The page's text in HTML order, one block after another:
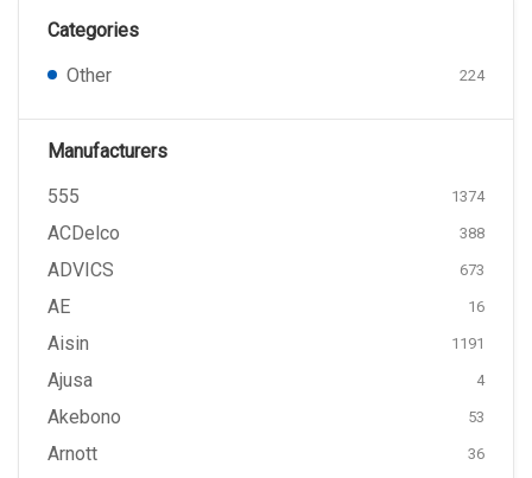
Categories
Other
224
Manufacturers
555
1374
ACDelco 388
ADVICS 673
AE 16
Aisin 1191
Ajusa 4
Akebono 53
Arnott 36